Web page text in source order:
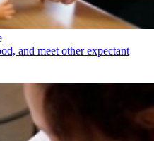
and meet other expectant